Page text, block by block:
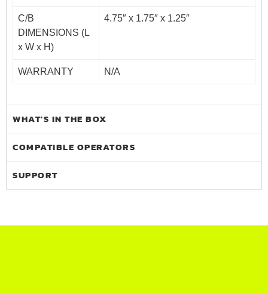
C/B
DIMENSIONS (L
x W x H)
4.75″ x 1.75″ x 1.25″
WARRANTY N/A
WHAT'S IN THE BOX
COMPATIBLE OPERATORS
SUPPORT